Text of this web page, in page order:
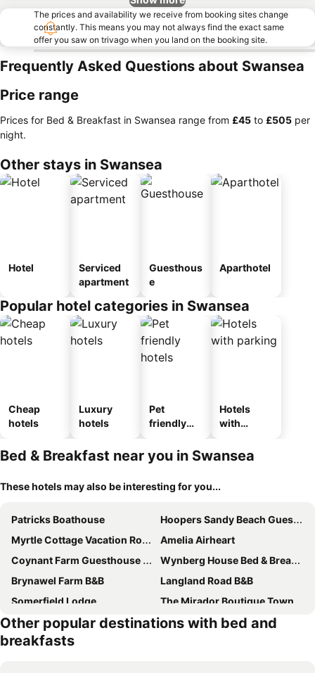
The prices and availability we receive from booking sites change
constantly. This means you may not always find the exact same
offer you saw on trivago when you land on the booking site.
Frequently Asked Questions about Swansea
Price range
Prices for Bed & Breakfast in Swansea range from ‎£45 to ‎£505 per
night.
Other stays in Swansea
Hotel
Serviced
apartment
Guesthous
e
Aparthotel
Popular hotel categories in Swansea
Cheap
hotels
Luxury
hotels
Pet
friendly
Hotels
with
Bed & Breakfast near you in Swansea
These hotels may also be interesting for you...
Patricks Boathouse
Hoopers Sandy Beach Guest Rooms
Myrtle Cottage Vacation Rooms
Amelia Airheart
Coynant Farm Guesthouse - Farm Park Stay
Wynberg House Bed & Breakfast
Brynawel Farm B&B
Langland Road B&B
Somerfield Lodge
The Mirador Boutique Town House
284 - Room 2 - Beachfront
Bay View Bed Breakfast
34 - Room 5 - Uplands
Other popular destinations with bed and
breakfasts